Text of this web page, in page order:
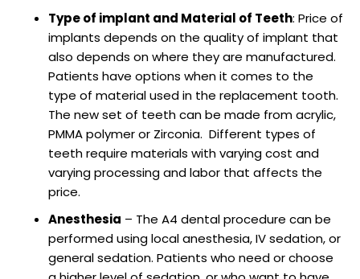
Type of implant and Material of Teeth: Price of
implants depends on the quality of implant that
also depends on where they are manufactured.
Patients have options when it comes to the
type of material used in the replacement tooth.
The new set of teeth can be made from acrylic,
PMMA polymer or Zirconia. Different types of
teeth require materials with varying cost and
varying processing and labor that affects the
price.
Anesthesia – The A4 dental procedure can be
performed using local anesthesia, IV sedation, or
general sedation. Patients who need or choose